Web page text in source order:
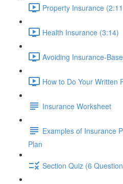
Property Insurance
Health Insurance (3:14)
Avoiding Insurance-
How to Do Your Written
Insurance Worksheet
Examples of Insurance
Plan
Section Quiz (6